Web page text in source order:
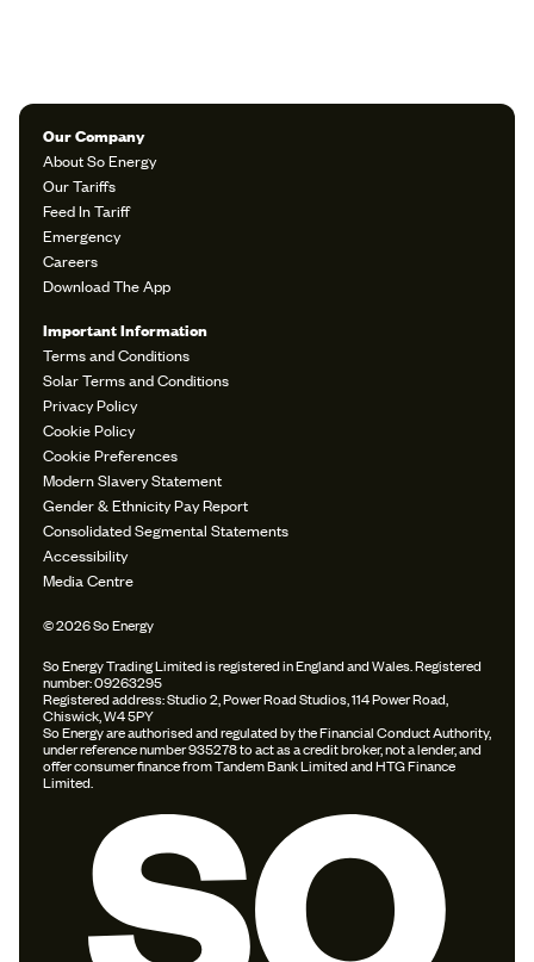
Our Company
About So Energy
Our Tariffs
Feed In Tariff
Emergency
Careers
Download The App
Important Information
Terms and Conditions
Solar Terms and Conditions
Privacy Policy
Cookie Policy
Cookie Preferences
Modern Slavery Statement
Gender & Ethnicity Pay Report
Consolidated Segmental Statements
Accessibility
Media Centre
© 2026 So Energy
So Energy Trading Limited is registered in England and Wales. Registered
number: 09263295
Registered address: Studio 2, Power Road Studios, 114 Power Road,
Chiswick, W4 5PY
So Energy are authorised and regulated by the Financial Conduct Authority,
under reference number 935278 to act as a credit broker, not a lender, and
offer consumer finance from Tandem Bank Limited and HTG Finance
Limited.